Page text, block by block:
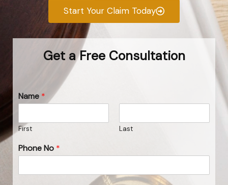
Start Your Claim Today
Get a Free Consultation
Name *
First Last
Phone No *